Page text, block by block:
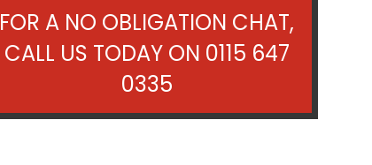
FOR A NO OBLIGATION CHAT,
CALL US TODAY ON 0115 647
0335